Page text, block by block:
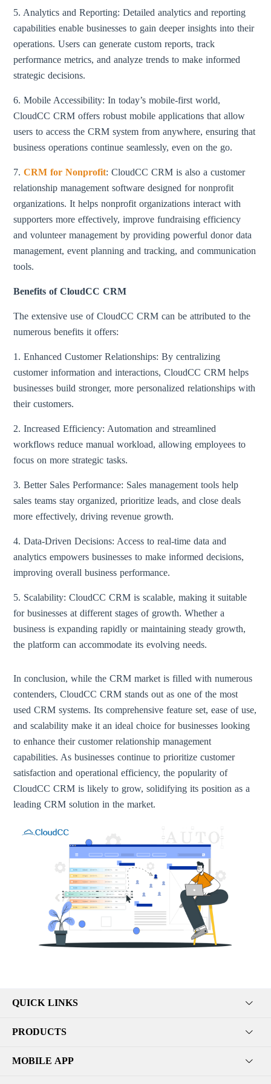
5. Analytics and Reporting: Detailed analytics and reporting
capabilities enable businesses to gain deeper insights into their
operations. Users can generate custom reports, track
performance metrics, and analyze trends to make informed
strategic decisions.
6. Mobile Accessibility: In today’s mobile-first world,
CloudCC CRM offers robust mobile applications that allow
users to access the CRM system from anywhere, ensuring that
business operations continue seamlessly, even on the go.
7.CRM for Nonprofit: CloudCC CRM is also a customer
relationship management software designed for nonprofit
organizations. It helps nonprofit organizations interact with
supporters more effectively, improve fundraising efficiency
and volunteer management by providing powerful donor data
management, event planning and tracking, and communication
tools.
Benefits of CloudCC CRM
The extensive use of CloudCC CRM can be attributed to the
numerous benefits it offers:
1. Enhanced Customer Relationships: By centralizing
customer information and interactions, CloudCC CRM helps
businesses build stronger, more personalized relationships with
their customers.
2. Increased Efficiency: Automation and streamlined
workflows reduce manual workload, allowing employees to
focus on more strategic tasks.
3. Better Sales Performance: Sales management tools help
sales teams stay organized, prioritize leads, and close deals
more effectively, driving revenue growth.
4. Data-Driven Decisions: Access to real-time data and
analytics empowers businesses to make informed decisions,
improving overall business performance.
5. Scalability: CloudCC CRM is scalable, making it suitable
for businesses at different stages of growth. Whether a
business is expanding rapidly or maintaining steady growth,
the platform can accommodate its evolving needs.
In conclusion, while the CRM market is filled with numerous
contenders, CloudCC CRM stands out as one of the most
used CRM systems. Its comprehensive feature set, ease of use,
and scalability make it an ideal choice for businesses looking
to enhance their customer relationship management
capabilities. As businesses continue to prioritize customer
satisfaction and operational efficiency, the popularity of
CloudCC CRM is likely to grow, solidifying its position as a
leading CRM solution in the market.
QUICK LINKS
PRODUCTS
MOBILE APP